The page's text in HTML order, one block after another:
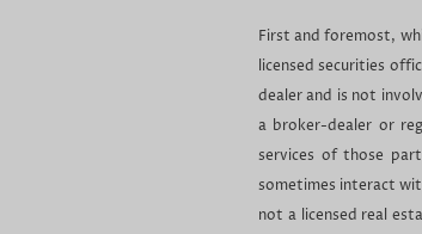
First and foremost,
licensed securities
dealer and is not
a broker-dealer or
services of those
sometimes interact
not a licensed real